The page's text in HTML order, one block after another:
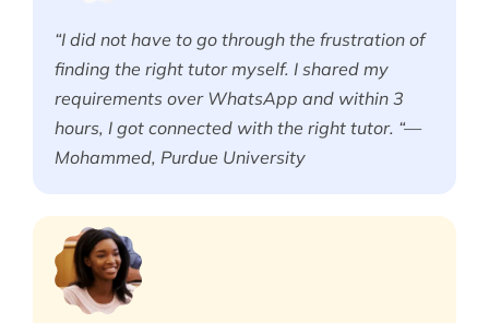
“I did not have to go through the frustration of
finding the right tutor myself. I shared my
requirements over WhatsApp and within 3
hours, I got connected with the right tutor. “—
Mohammed, Purdue University